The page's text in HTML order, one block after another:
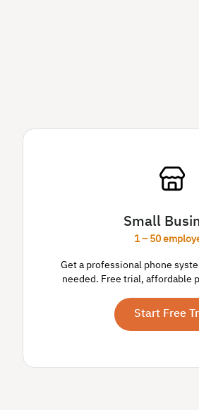
Small
1 – 50
Get a professional phone
needed. Free trial, affordable
Start Free